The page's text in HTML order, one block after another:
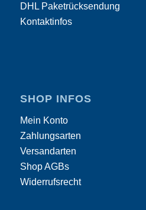
DHL Paketrücksendung
Kontaktinfos
SHOP INFOS
Mein Konto
Zahlungsarten
Versandarten
Shop AGBs
Widerrufsrecht